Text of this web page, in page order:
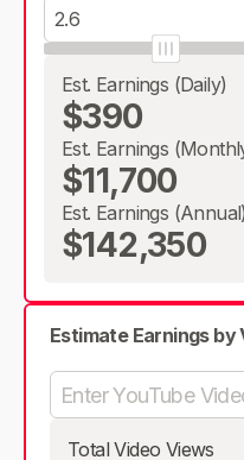
Est. Earnings (Daily)
$390
Est. Earnings
$11,700
Est. Earnings (Annual)
$142,350
Estimate Earnings by
Total Video Views